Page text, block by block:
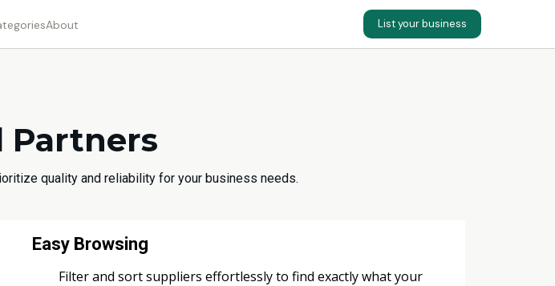
About List your business
Partners
quality and reliability for your business needs.
Easy Browsing
Filter and sort suppliers effortlessly to find exactly what your